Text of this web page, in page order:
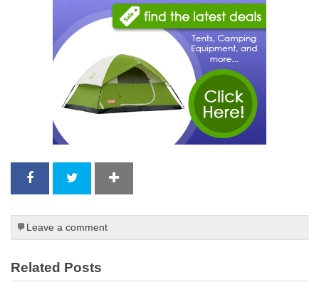
Leave a comment
Related Posts